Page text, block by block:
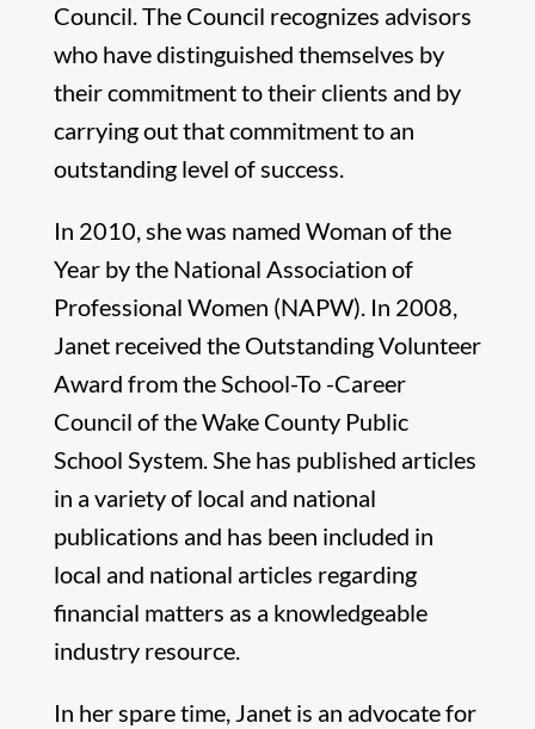
Council. The Council recognizes advisors
who have distinguished themselves by
their commitment to their clients and by
carrying out that commitment to an
outstanding level of success.
In 2010, she was named Woman of the
Year by the National Association of
Professional Women (NAPW). In 2008,
Janet received the Outstanding Volunteer
Award from the School-To -Career
Council of the Wake County Public
School System. She has published articles
in a variety of local and national
publications and has been included in
local and national articles regarding
financial matters as a knowledgeable
industry resource.
In her spare time, Janet is an advocate for